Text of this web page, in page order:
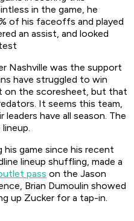
in the game, he
of his faceoffs and played
an assist, and looked
Nashville was the support
have struggled to win
on the scoresheet, but that
It seems this team,
leaders have all season. The
his game since his recent
lineup shuffling, made a
pass on the Jason
Brian Dumoulin showed
up Zucker for a tap-in.